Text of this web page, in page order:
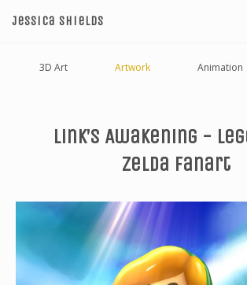
Jessica Shields
3D Art Artwork Animation
Link’s Awakening -
Zelda Fanart